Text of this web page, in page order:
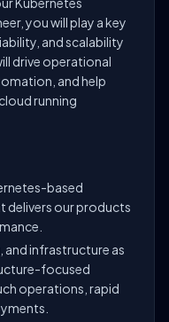
you will play a key
and scalability
drive operational
and help
running
based
our products
infrastructure as
focused
operations, rapid